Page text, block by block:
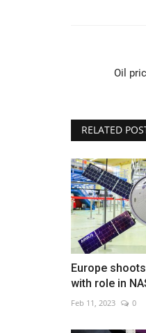
Oil
RELATED
Europe
with role in
Feb 11, 2023 0
SK
May 15,
AI chip